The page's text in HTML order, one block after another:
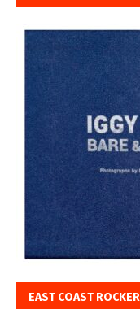
EAST COAST ROCKER